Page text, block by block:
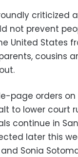
criticized
not prevent
United States
cousins
page orders on
to lower court
continue in
later this
Sonia